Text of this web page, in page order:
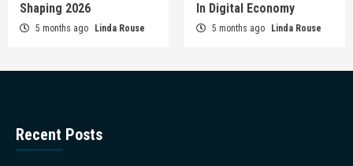
Shaping 2026
5 months ago Linda Rouse
In Digital Economy
5 months ago Linda Rouse
Recent Posts